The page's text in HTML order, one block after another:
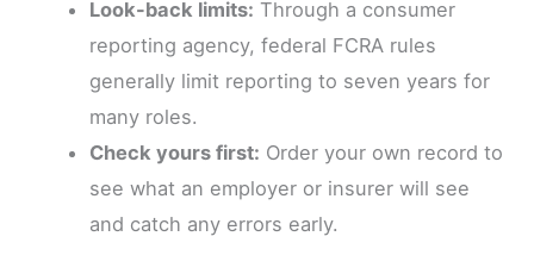
Look-back limits: Through a consumer
reporting agency, federal FCRA rules
generally limit reporting to seven years for
many roles.
Check yours first: Order your own record to
see what an employer or insurer will see
and catch any errors early.